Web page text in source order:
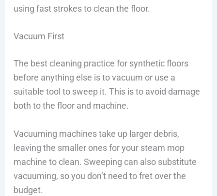
using fast strokes to clean the floor.
Vacuum First
The best cleaning practice for synthetic floors
before anything else is to vacuum or use a
suitable tool to sweep it. This is to avoid damage
both to the floor and machine.
Vacuuming machines take up larger debris,
leaving the smaller ones for your steam mop
machine to clean. Sweeping can also substitute
vacuuming, so you don’t need to fret over the
budget.